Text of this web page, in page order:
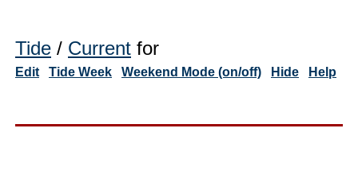
Tide / Current for
Edit Tide Week Weekend Mode (on/off) Hide Help